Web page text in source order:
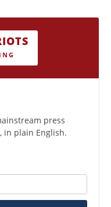
press
plain English.